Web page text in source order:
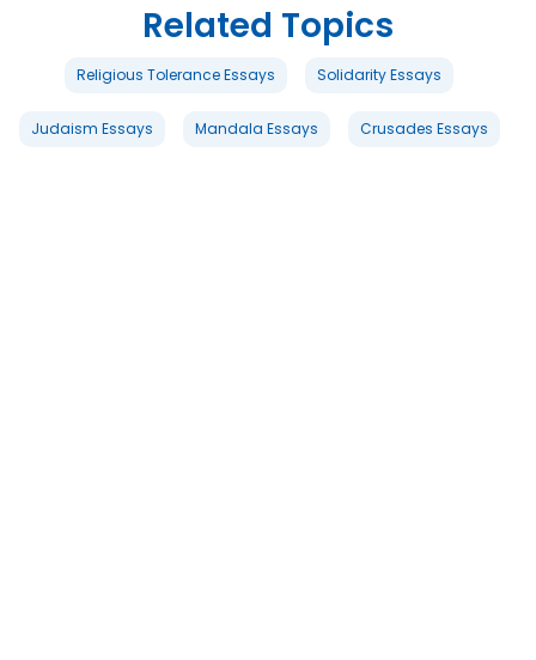
Related Topics
Religious Tolerance Essays Solidarity Essays
Judaism Essays Mandala Essays Crusades Essays